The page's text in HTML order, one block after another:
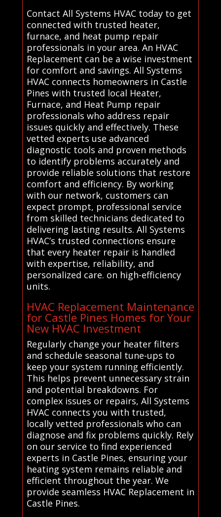
Contact All Systems HVAC today to get
connected with trusted heater,
furnace, and heat pump repair
professionals in your area. An HVAC
Replacement can be a wise investment
for comfort and savings. All Systems
HVAC connects homeowners in Castle
Pines with trusted local Heater,
Furnace, and Heat Pump repair
professionals who address repair
issues quickly and effectively. These
vetted experts use advanced
diagnostic tools and proven methods
to identify problems accurately and
provide reliable solutions that restore
comfort and efficiency. By working
with our network, customers can
expect prompt, professional service
from skilled technicians dedicated to
delivering lasting results. All Systems
HVAC’s trusted connections ensure
that every heater repair is handled
with expertise, reliability, and
personalized care. on high-efficiency
units.
HVAC Replacement Maintenance
for Castle Pines Homes for Your
New HVAC Investment
Regularly change your heater filters
and schedule seasonal tune-ups to
keep your system running efficiently.
This helps prevent unnecessary strain
and potential breakdowns. For
complex issues or repairs, All Systems
HVAC connects you with trusted,
locally vetted professionals who can
diagnose and fix problems quickly. Rely
on our service to find experienced
experts in Castle Pines, ensuring your
heating system remains reliable and
efficient throughout the year. We
provide seamless HVAC Replacement in
Castle Pines.